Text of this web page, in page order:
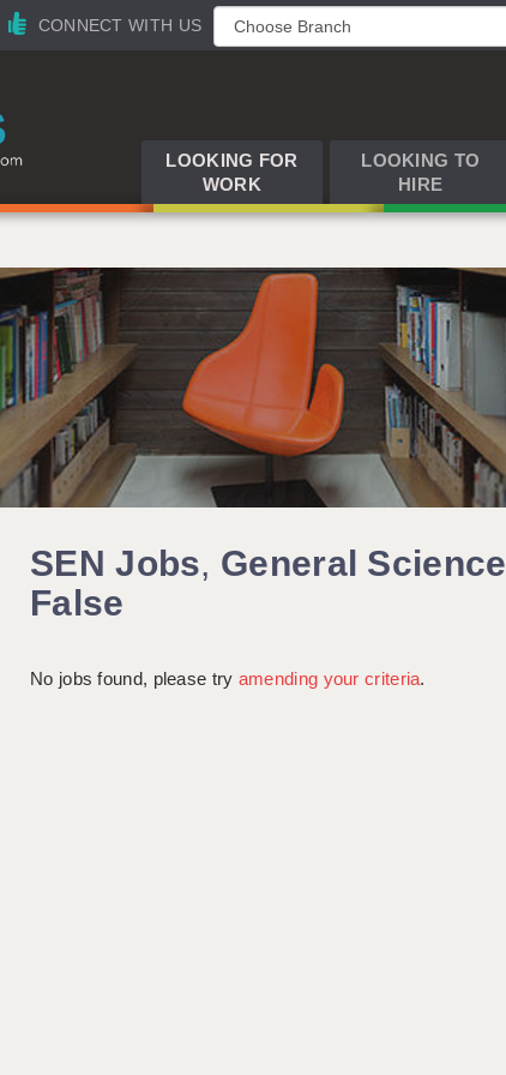
CONNECT WITH US
LOOKING FOR
WORK
LOOKING TO
HIRE
SEN Jobs, General Science
False
No jobs found, please try amending your criteria.